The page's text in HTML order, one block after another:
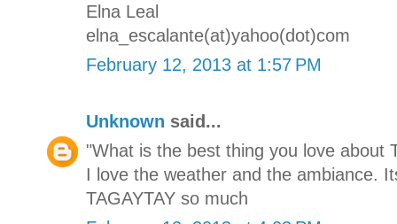
Elna Leal
elna_escalante(at)yahoo(dot)com
February 12, 2013 at 1:57 PM
Unknown said...
"What is the best thing you love about
I love the weather and the ambiance.
TAGAYTAY so much